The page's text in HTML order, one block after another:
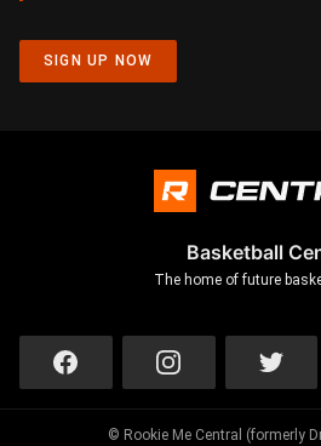
SIGN UP NOW
Basketball
The home of future
© Rookie Me Central (formerly